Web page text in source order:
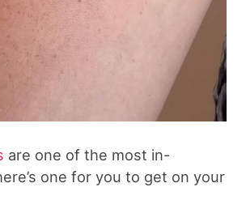
are one of the most in-
one for you to get on your